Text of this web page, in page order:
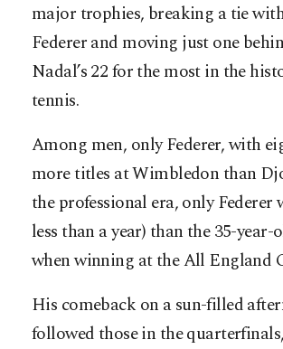
major trophies, breaking a tie
Federer and moving just one
Nadal’s 22 for the most in the
tennis.
Among men, only Federer, with
more titles at Wimbledon than
the professional era, only Federer
less than a year) than the 35-
when winning at the All England
His comeback on a sun-filled
followed those in the